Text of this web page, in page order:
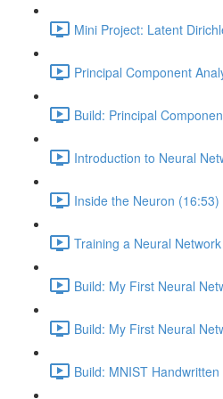
Mini Project: Latent
Principal Component
Build: Principal
Introduction to Neural
Inside the Neuron (16:53)
Training a Neural
Build: My First Neural
Build: My First Neural
Build: MNIST